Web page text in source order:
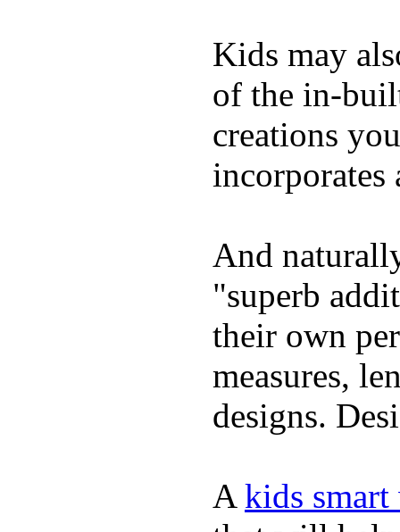
Kids may
of the in-
creations
incorporates
And
"superb
their own
measures,
designs.
A kids